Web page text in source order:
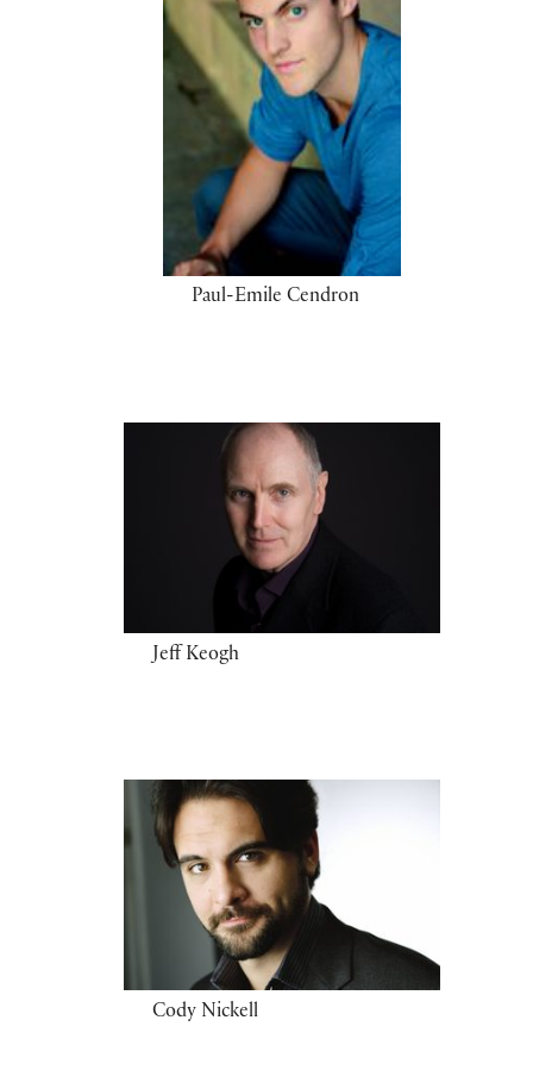
Paul-Emile Cendron
Jeff Keogh
Cody Nickell